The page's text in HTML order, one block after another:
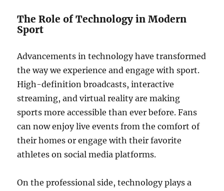
The Role of Technology in Modern
Sport
Advancements in technology have transformed
the way we experience and engage with sport.
High-definition broadcasts, interactive
streaming, and virtual reality are making
sports more accessible than ever before. Fans
can now enjoy live events from the comfort of
their homes or engage with their favorite
athletes on social media platforms.
On the professional side, technology plays a